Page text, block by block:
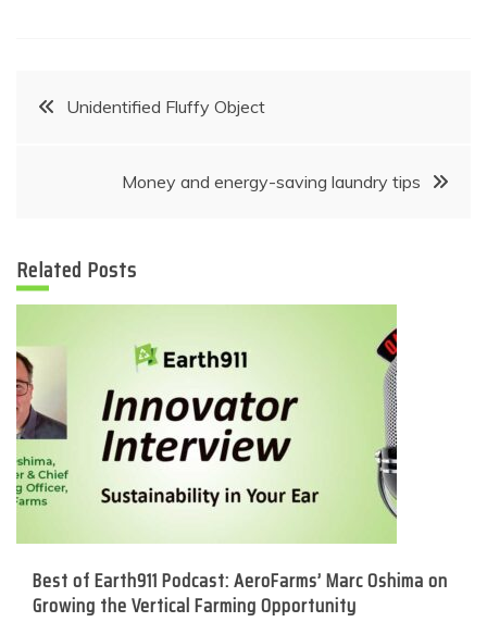
PostUnidentified Fluffy Object
Money and energy-saving laundry tips
Related Posts
Best of Earth911 Podcast: AeroFarms’ Marc Oshima on
Growing the Vertical Farming Opportunity